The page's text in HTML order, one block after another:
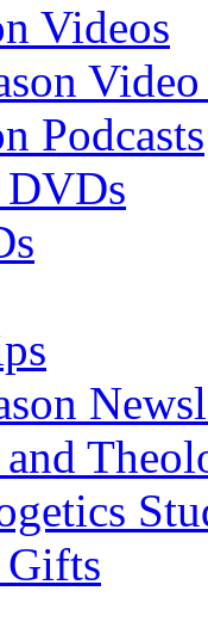
Videos
Podcasts